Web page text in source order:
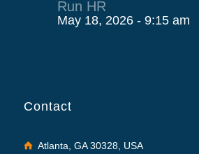
Run HR
May 18, 2026 - 9:15 am
Contact
Atlanta, GA 30328, USA